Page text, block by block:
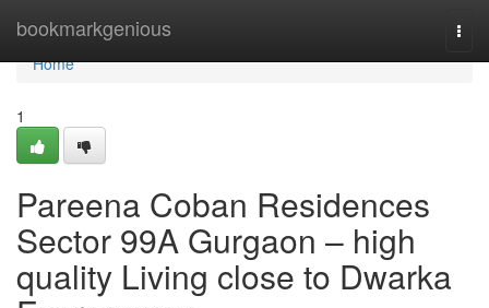
bookmarkgenious
Home
Home
1
Pareena Coban Residences
Sector 99A Gurgaon – high
quality Living close to Dwarka